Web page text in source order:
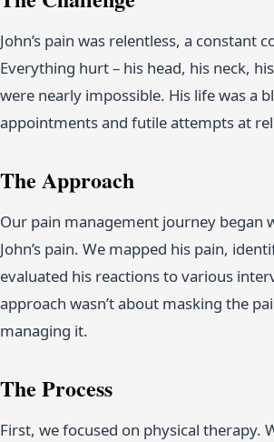
John’s pain was relentless, a constant
Everything hurt – his head, his neck,
were nearly impossible. His life was a
appointments and futile attempts at
The Approach
Our pain management journey began
John’s pain. We mapped his pain,
evaluated his reactions to various
approach wasn’t about masking the
managing it.
The Process
First, we focused on physical therapy.